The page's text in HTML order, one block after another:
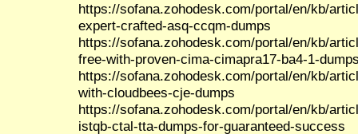
https://sofana.zohodesk.com/portal/en/kb/
expert-crafted-asq-ccqm-dumps
https://sofana.zohodesk.com/portal/en/kb/
free-with-proven-cima-cimapra17-ba4-1-
https://sofana.zohodesk.com/portal/en/kb/
with-cloudbees-cje-dumps
https://sofana.zohodesk.com/portal/en/kb/
istqb-ctal-tta-dumps-for-guaranteed-success